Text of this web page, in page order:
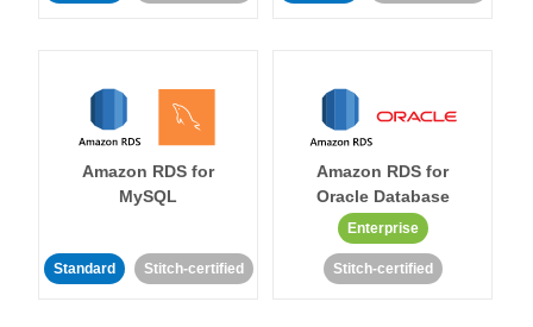
Amazon RDS for
MySQL
Standard Stitch-certified
Amazon RDS for
Oracle Database
Enterprise
Stitch-certified